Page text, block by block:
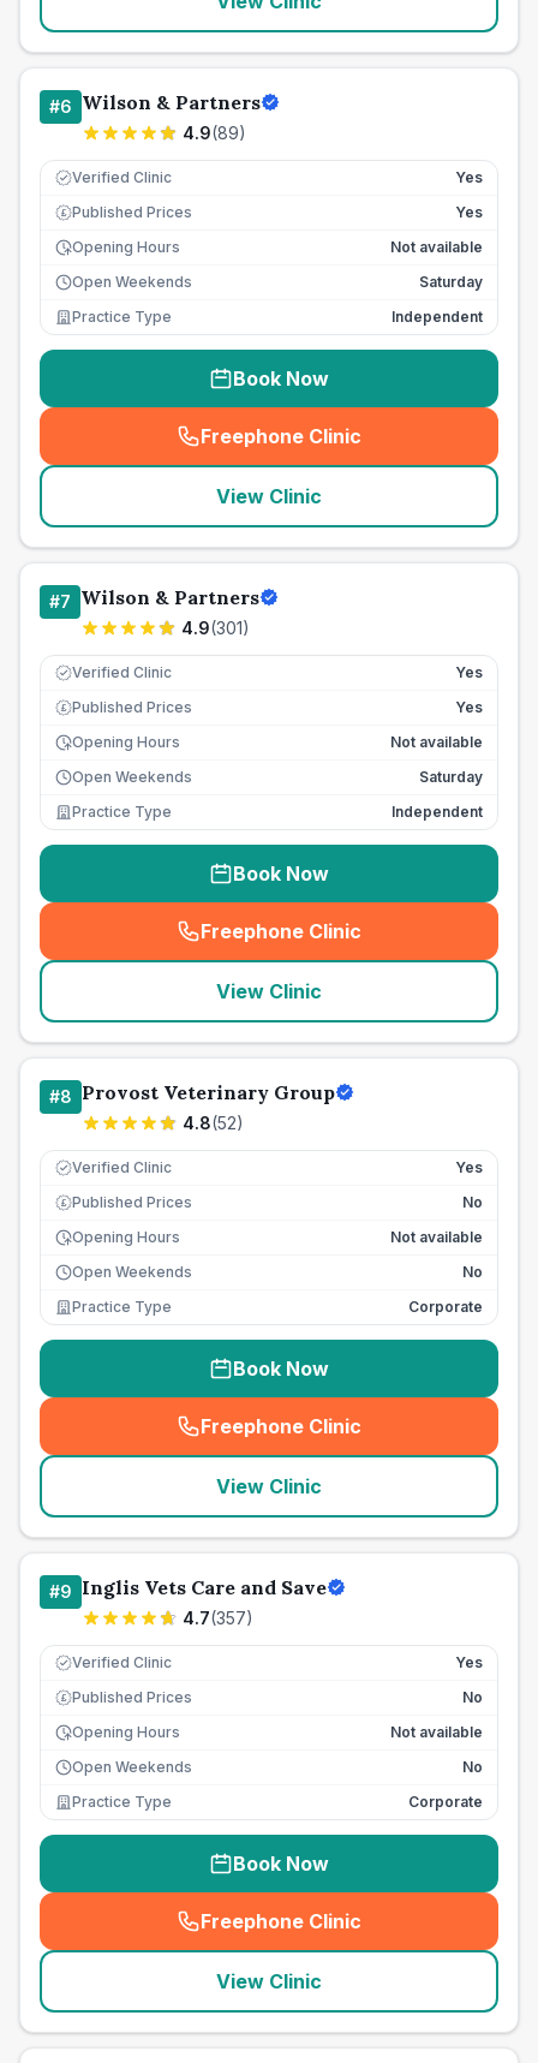
#6 Wilson & Partners
4.9(89)
Verified Clinic Yes
£ Published Prices
Yes
Opening Hours
Not available
Open Weekends
Saturday
Practice Type
Independent
Book Now
Freephone Clinic
(seo_lab_card_freephone
View Clinic
#7 Wilson & Partners
4.9(301)
Verified Clinic Yes
£ Published Prices
Yes
Opening Hours
Not available
Open Weekends
Saturday
Practice Type
Independent
Book Now
Freephone Clinic
(seo_lab_card_freephone
View Clinic
#8 Provost Veterinary Group
4.8(52)
Verified Clinic Yes
£ Published Prices
No
Opening Hours
Not available
Open Weekends
No
Practice Type
Corporate
Book Now
Freephone Clinic
(seo_lab_card_freephone
View Clinic
#9 Inglis Vets Care and Save
4.7(357)
Verified Clinic Yes
£ Published Prices
No
Opening Hours
Not available
Open Weekends
No
Practice Type
Corporate
Book Now
Freephone Clinic
(seo_lab_card_freephone
View Clinic